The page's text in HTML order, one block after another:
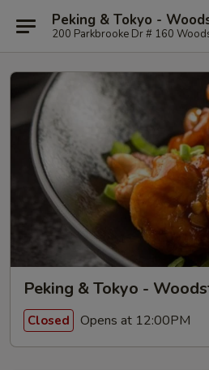
Peking & Tokyo -
200 Parkbrooke Dr # 160
Peking & Tokyo -
Closed Opens at 12:00PM